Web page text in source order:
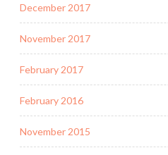
December 2017
November 2017
February 2017
February 2016
November 2015